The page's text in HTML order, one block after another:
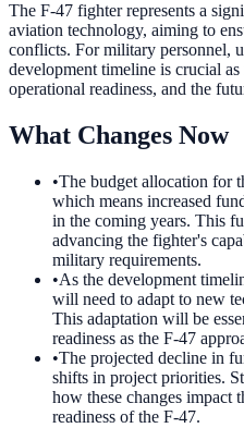
The F-47 fighter represents a
aviation technology, aiming to
conflicts. For military personnel,
development timeline is crucial
operational readiness, and the
What Changes Now
•The budget allocation for
which means increased
in the coming years. This
advancing the fighter's
military requirements.
•As the development
will need to adapt to new
This adaptation will be
readiness as the F-47
•The projected decline in
shifts in project priorities.
how these changes impact
readiness of the F-47.